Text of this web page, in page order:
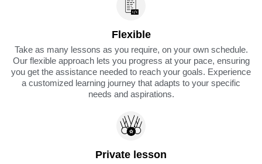
Flexible
Take as many lessons as you require, on your own schedule.
Our flexible approach lets you progress at your pace, ensuring
you get the assistance needed to reach your goals. Experience
a customized learning journey that adapts to your specific
needs and aspirations.
Private lesson